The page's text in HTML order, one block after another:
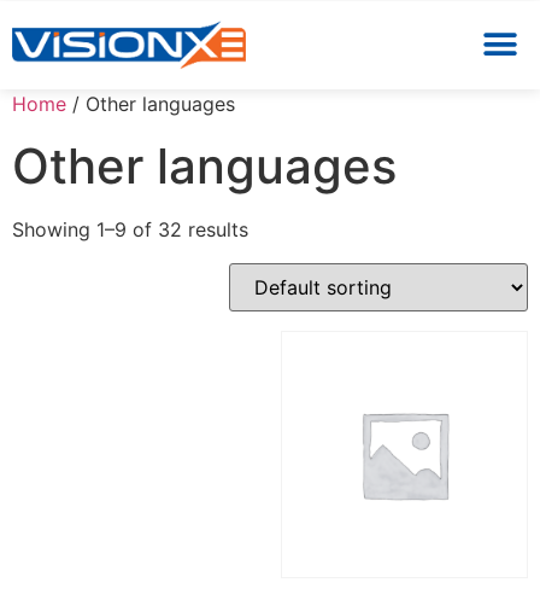
Home / Other languages
Other languages
Showing 1–9 of 32 results